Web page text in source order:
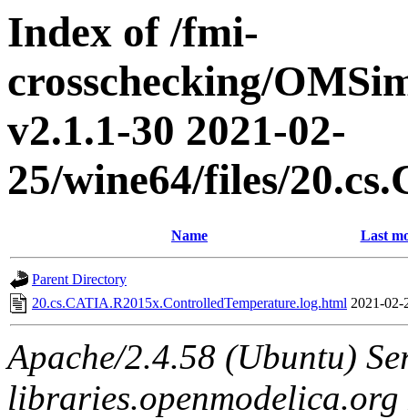
Index of /fmi-
crosschecking/
v2.1.1-30 2021-02-
25/wine64/files/
Name Last
Parent Directory
20.cs.CATIA.R2015x.ControlledTemperature.log.html 2021-02-
Apache/2.4.58 (Ubuntu)